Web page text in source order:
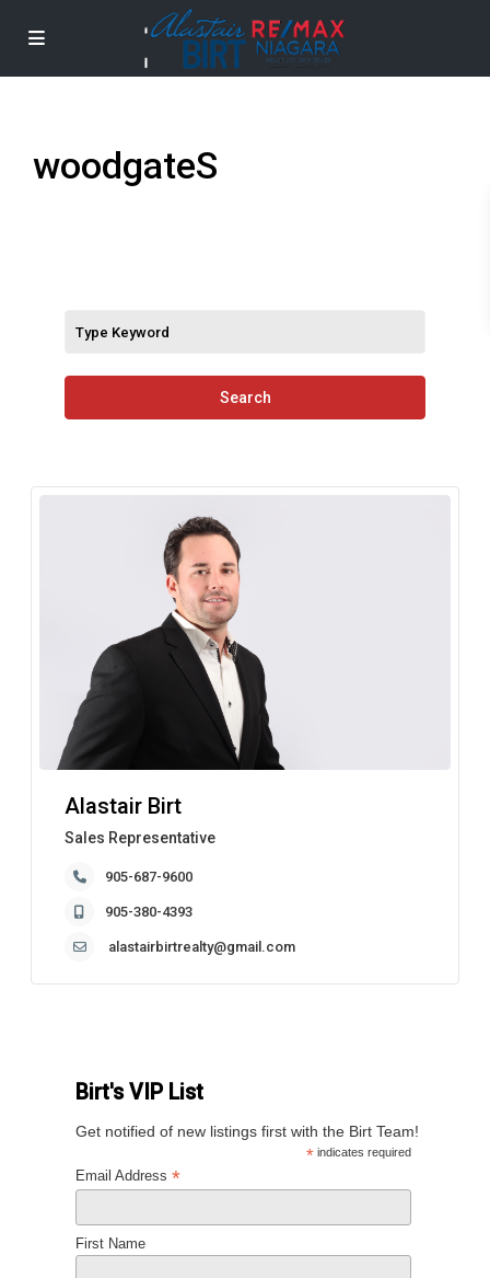
woodgateS
Search
Alastair Birt
Sales Representative
905-687-9600
905-380-4393
alastairbirtrealty@gmail.com
Birt's VIP List
Get notified of new listings first with the Birt Team!
* indicates required
Email Address *
First Name